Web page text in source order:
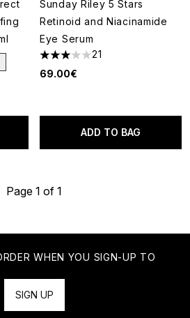
of 5
Sunday Riley 5 Stars
Retinoid and Niacinamide
Eye Serum
3.05 stars out of a maximum
21
69.00€
ADD TO BAG
Page 1 of 1
WHEN YOU SIGN-UP TO
SIGN UP